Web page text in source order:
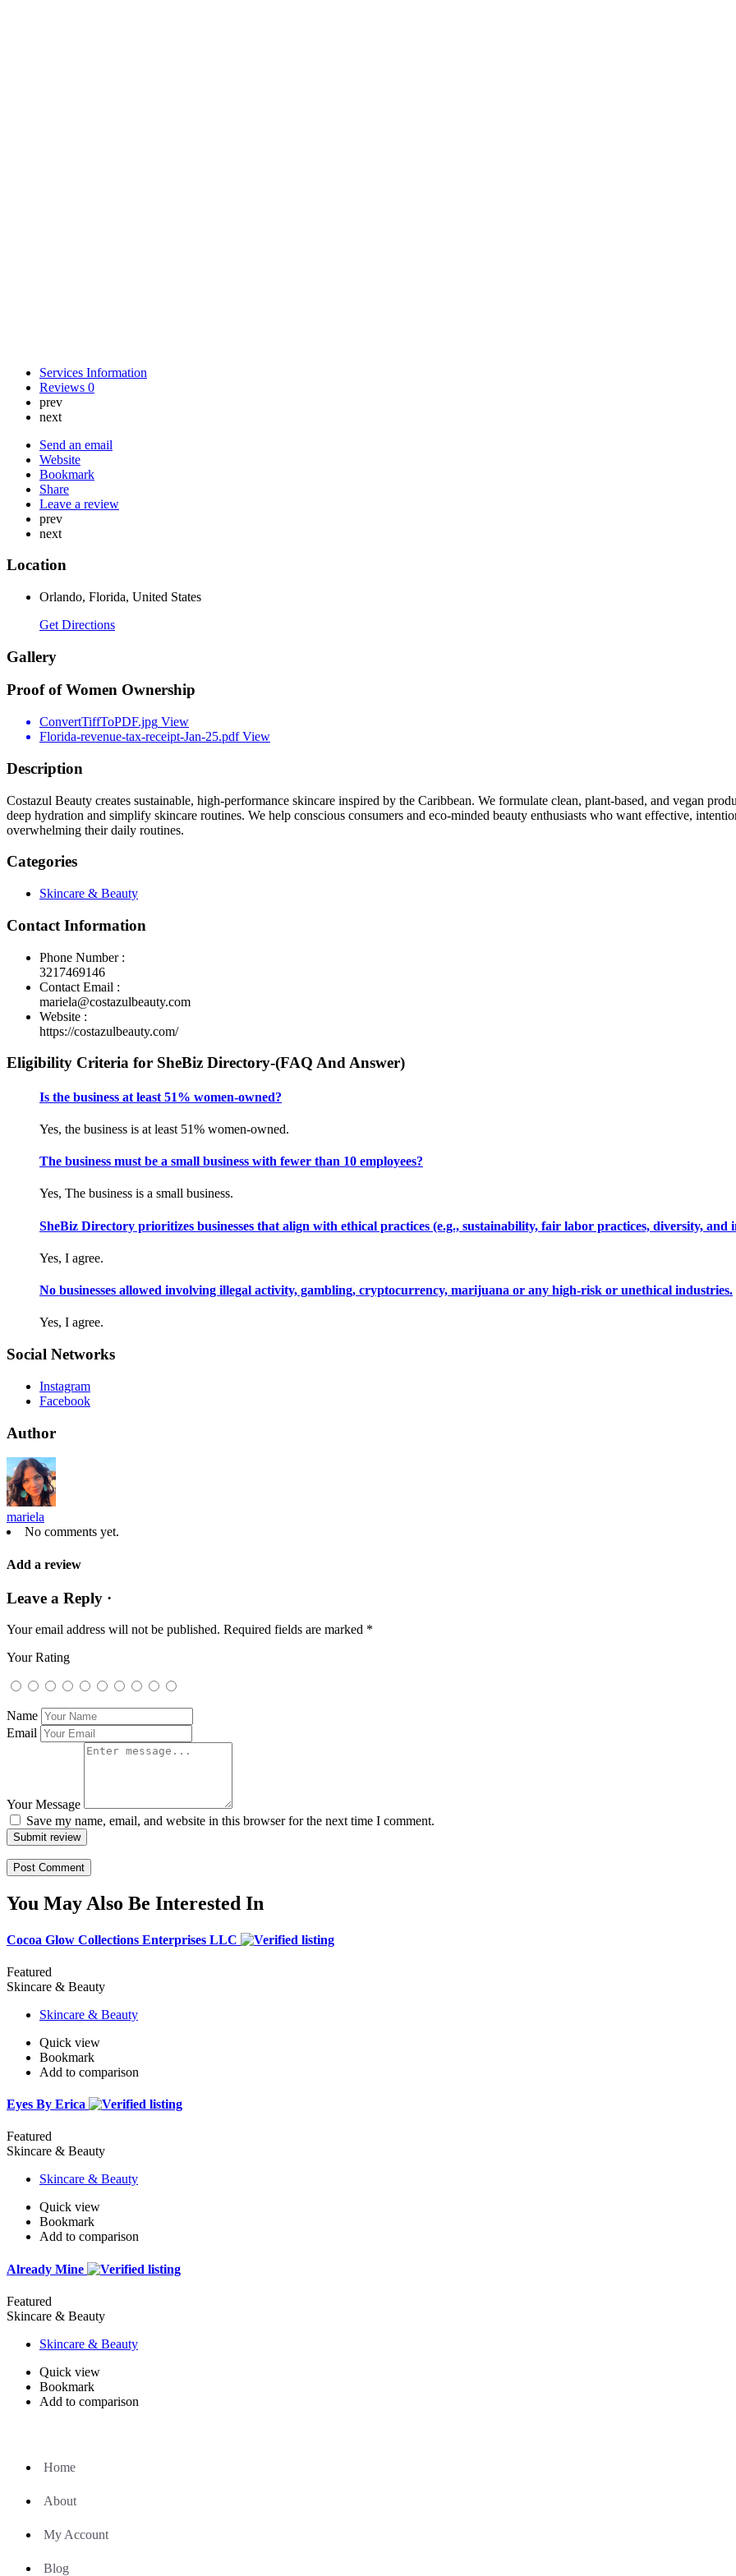
Services Information
Reviews 0
prev
next
Send an email
Website
Bookmark
Share
Leave a review
prev
next
Location
Orlando, Florida, United States
Get Directions
Gallery
Proof of Women Ownership
ConvertTiffToPDF.jpg View
Florida-revenue-tax-receipt-Jan-25.pdf View
Description
Costazul Beauty creates sustainable, high-performance skincare inspired by the Caribbean. We formulate clean, plant-based, and vegan
deep hydration and simplify skincare routines. We help conscious consumers and eco-minded beauty enthusiasts who want effective,
overwhelming their daily routines.
Categories
Skincare & Beauty
Contact Information
Phone Number :
3217469146
Contact Email :
mariela@costazulbeauty.com
Website :
https://costazulbeauty.com/
Eligibility Criteria for SheBiz Directory-(FAQ And Answer)
Is the business at least 51% women-owned?
Yes, the business is at least 51% women-owned.
The business must be a small business with fewer than 10 employees?
Yes, The business is a small business.
SheBiz Directory prioritizes businesses that align with ethical practices (e.g., sustainability, fair labor practices, diversity, and
Yes, I agree.
No businesses allowed involving illegal activity, gambling, cryptocurrency, marijuana or any high-risk or unethical industries.
Yes, I agree.
Social Networks
Instagram
Facebook
Author
mariela
No comments yet.
Add a review
Leave a Reply ·
Your email address will not be published. Required fields are marked *
Your Rating
Name
Email
Your Message
Save my name, email, and website in this browser for the next time I comment.
Submit review
You May Also Be Interested In
Cocoa Glow Collections Enterprises LLC
Featured
Skincare & Beauty
Skincare & Beauty
Quick view
Bookmark
Add to comparison
Eyes By Erica
Featured
Skincare & Beauty
Skincare & Beauty
Quick view
Bookmark
Add to comparison
Already Mine
Featured
Skincare & Beauty
Skincare & Beauty
Quick view
Bookmark
Add to comparison
Home
About
My Account
Blog